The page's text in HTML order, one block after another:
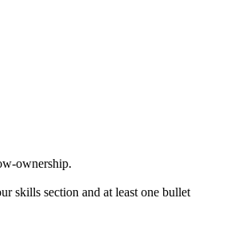
ownership.
skills section and at least one bullet